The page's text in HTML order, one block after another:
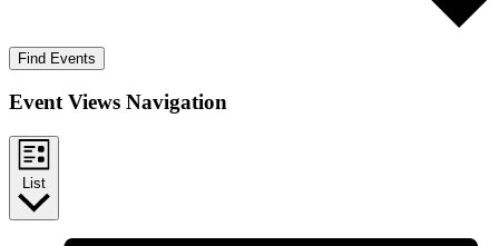
Find Events
Event Views Navigation
List